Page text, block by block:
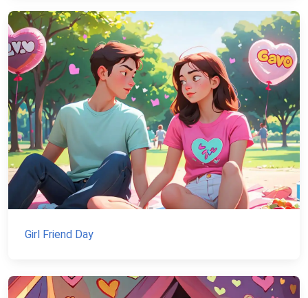
Girl Friend Day